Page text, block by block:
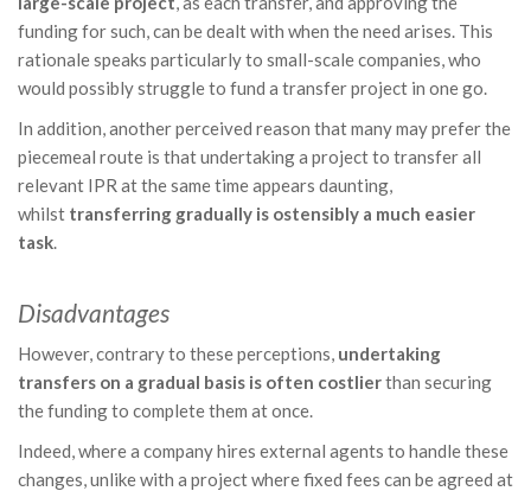
funding for such, can be dealt with when the need arises. This
rationale speaks particularly to small-scale companies, who
would possibly struggle to fund a transfer project in one go.
In addition, another perceived reason that many may prefer the
piecemeal route is that undertaking a project to transfer all
relevant IPR at the same time appears daunting,
whilst transferring gradually is ostensibly a much easier
task.
Disadvantages
However, contrary to these perceptions, undertaking
transfers on a gradual basis is often costlierthan securing
the funding to complete them at once.
Indeed, where a company hires external agents to handle these
changes, unlike with a project where fixed fees can be agreed at